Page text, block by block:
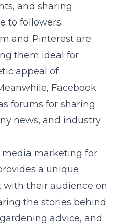
and sharing
to followers.
and Pinterest are
them ideal for
appeal of
Facebook
forums for sharing
news, and industry
media marketing for
a unique
their audience on
the stories behind
advice, and